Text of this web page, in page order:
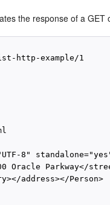
the response of a GET
http-example/1
8"
Oracle Parkway</
address></Person>